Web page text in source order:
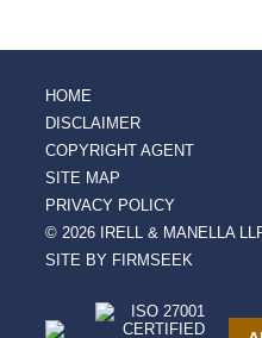
HOME
DISCLAIMER
COPYRIGHT AGENT
SITE MAP
PRIVACY POLICY
© 2026 IRELL & MANELLA
SITE BY FIRMSEEK